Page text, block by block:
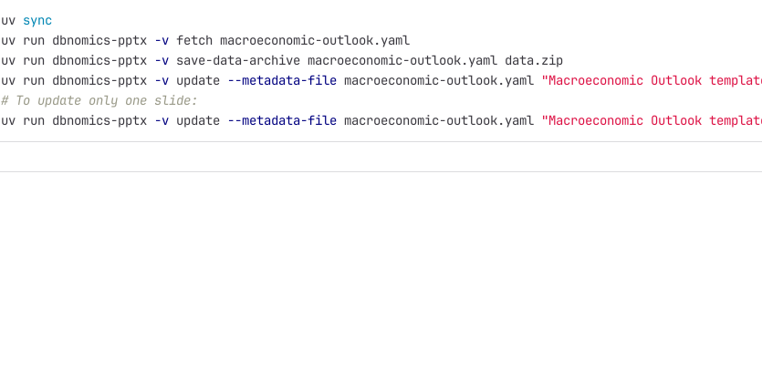
uv sync
uv run dbnomics-pptx -v fetch macroeconomic-outlook.yaml
uv run dbnomics-pptx -v save-data-archive macroeconomic-outlook.yaml data.zip
uv run dbnomics-pptx -v update --metadata-file macroeconomic-outlook.yaml "Macroeconomic Outlook
# To update only one slide:
uv run dbnomics-pptx -v update --metadata-file macroeconomic-outlook.yaml "Macroeconomic Outlook